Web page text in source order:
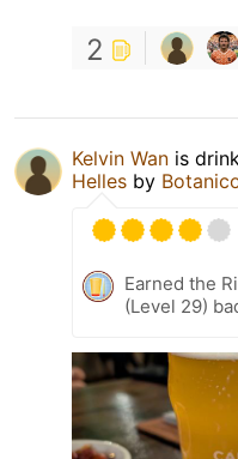
2
Kelvin Wan is
Helles by
Earned the
(Level 29)